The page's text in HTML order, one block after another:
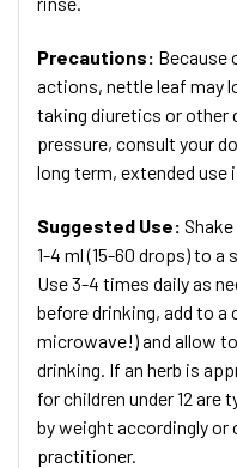
Precautions: Because
actions, nettle leaf may
taking diuretics or other
pressure, consult your
long term, extended use
Suggested Use:
1-4 ml (15-60 drops) to
Use 3-4 times daily as
before drinking, add to a
microwave!) and allow
drinking. If an herb is
for children under 12 are
by weight accordingly or
practitioner.